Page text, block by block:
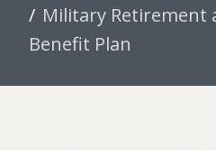
Military Retirement
Benefit Plan